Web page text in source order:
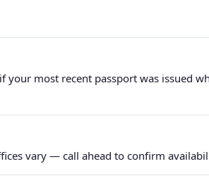
your most recent passport was issued
vary — call ahead to confirm